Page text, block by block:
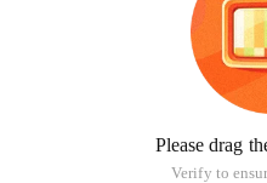
Please drag
Verify to